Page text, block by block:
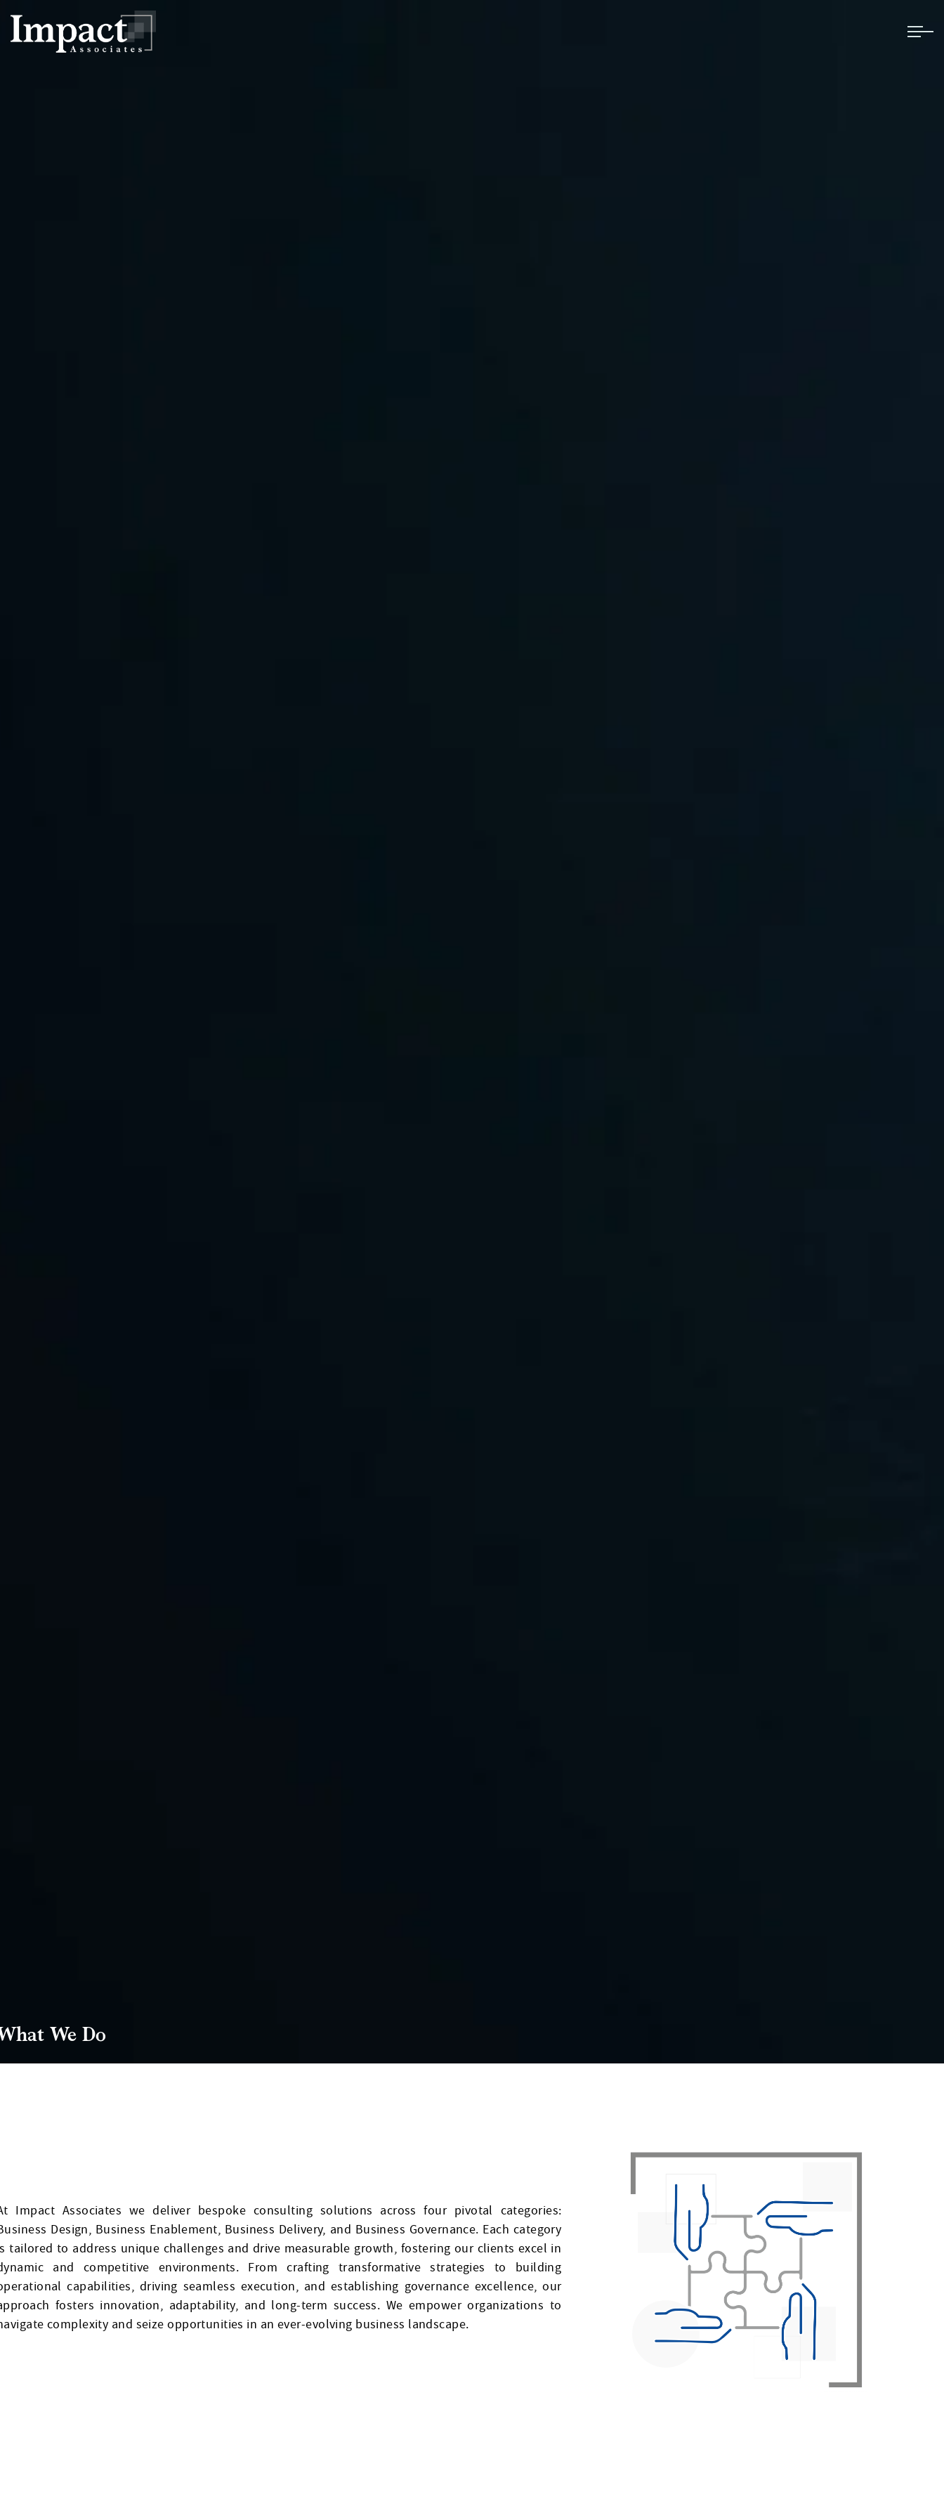
We Do
Impact Associates we deliver bespoke consulting solutions across four pivotal categories:
Design, Business Enablement, Business Delivery, and Business Governance. Each category
tailored to address unique challenges and drive measurable growth, fostering our clients excel in
and competitive environments. From crafting transformative strategies to building
capabilities, driving seamless execution, and establishing governance excellence, our
fosters innovation, adaptability, and long-term success. We empower organizations to
complexity and seize opportunities in an ever-evolving business landscape.